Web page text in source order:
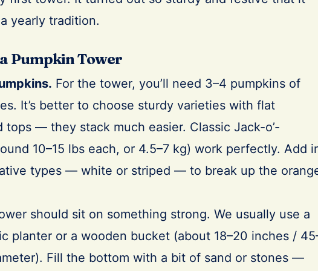
yearly tradition.
Pumpkin Tower
For the tower, you’ll need 3–4 pumpkins of
It’s better to choose sturdy varieties with flat
tops — they stack much easier. Classic Jack-o’-
10–15 lbs each, or 4.5–7 kg) work perfectly. Add
types — white or striped — to break up the
should sit on something strong. We usually use a
planter or a wooden bucket (about 18–20 inches /
Fill the bottom with a bit of sand or stones —